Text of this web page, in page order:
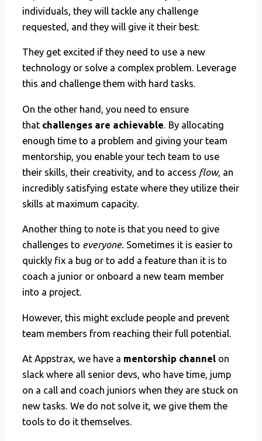
individuals, they will tackle any challenge
requested, and they will give it their best.
They get excited if they need to use a new
technology or solve a complex problem. Leverage
this and challenge them with hard tasks.
On the other hand, you need to ensure
that challenges are achievable. By allocating
enough time to a problem and giving your team
mentorship, you enable your tech team to use
their skills, their creativity, and to access flow, an
incredibly satisfying estate where they utilize their
skills at maximum capacity.
Another thing to note is that you need to give
challenges to everyone. Sometimes it is easier to
quickly fix a bug or to add a feature than it is to
coach a junior or onboard a new team member
into a project.
However, this might exclude people and prevent
team members from reaching their full potential.
At Appstrax, we have a mentorship channel on
slack where all senior devs, who have time, jump
on a call and coach juniors when they are stuck on
new tasks. We do not solve it, we give them the
tools to do it themselves.